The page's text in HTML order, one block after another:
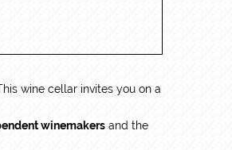
wine cellar invites you on a
winemakers and the